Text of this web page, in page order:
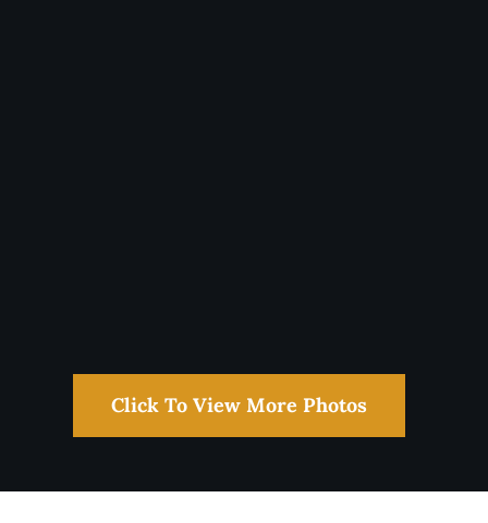
Click To View More Photos